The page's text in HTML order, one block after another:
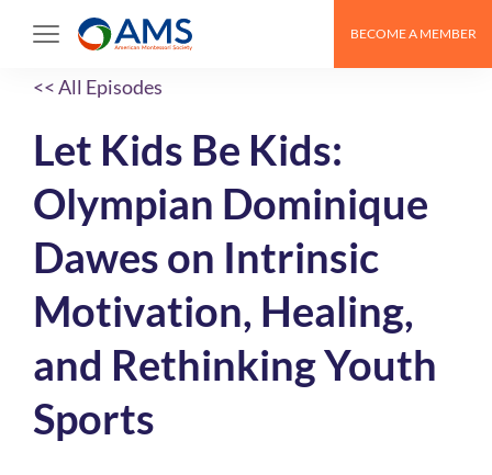
BECOME A MEMBER
<< All Episodes
Let Kids Be Kids:
Olympian Dominique
Dawes on Intrinsic
Motivation, Healing,
and Rethinking Youth
Sports